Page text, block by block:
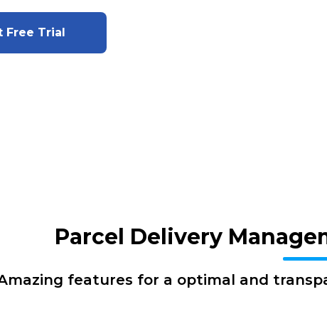
Free Trial
Parcel Delivery
features for a optimal and